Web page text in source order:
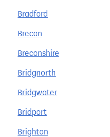
Bradford
Brecon
Breconshire
Bridgnorth
Bridgwater
Bridport
Brighton